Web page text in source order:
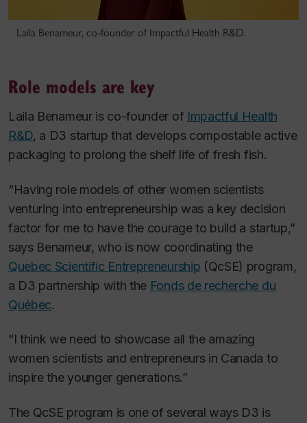
Laila Benameur, co-founder of Impactful Health R&D.
Role models are key
Laila Benameur is co-founder of Impactful Health
R&D, a D3 startup that develops compostable active
packaging to prolong the shelf life of fresh fish.
“Having role models of other women scientists
venturing into entrepreneurship was a key decision
factor for me to have the courage to build a startup,”
says Benameur, who is now coordinating the
Quebec Scientific Entrepreneurship (QcSE) program,
a D3 partnership with the Fonds de recherche du
Québec.
“I think we need to showcase all the amazing
women scientists and entrepreneurs in Canada to
inspire the younger generations.”
The QcSE program is one of several ways D3 is